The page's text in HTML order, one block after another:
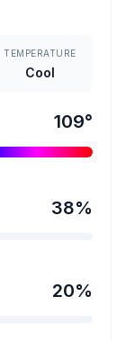
TEMPERATURE
Cool
109°
38%
20%